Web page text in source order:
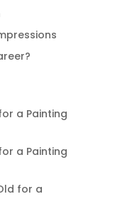
a Painting
a Painting
for a